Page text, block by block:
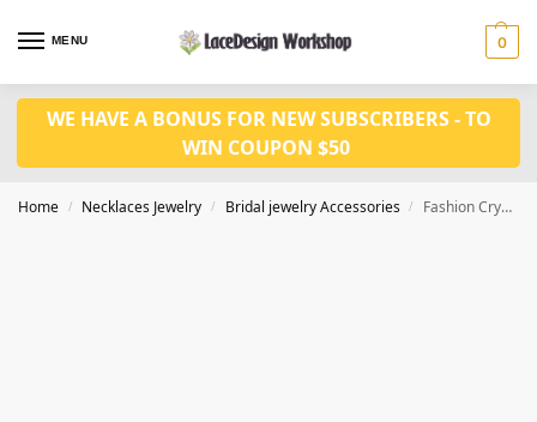
MENU 0
WE HAVE A BONUS FOR NEW SUBSCRIBERS - TO
WIN COUPON $50
Home / Necklaces Jewelry / Bridal jewelry Accessories / Fashion Crystal Earrings Necklace set CM1078